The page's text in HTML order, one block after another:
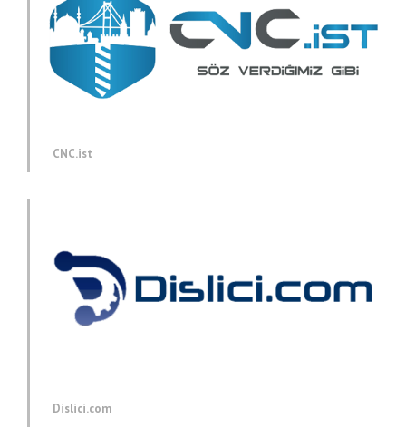
CNC.ist
Dislici.com